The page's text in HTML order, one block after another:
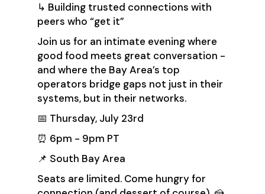
↳ Building trusted connections with
peers who “get it”
Join us for an intimate evening where
good food meets great conversation -
and where the Bay Area’s top
operators bridge gaps not just in their
systems, but in their networks.
📅 Thursday, July 23rd
⏰ 6pm - 9pm PT
📌 South Bay Area
Seats are limited. Come hungry for